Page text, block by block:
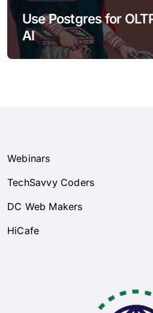
Use Postgres for
AI
Webinars
TechSavvy Coders
DC Web Makers
HiCafe